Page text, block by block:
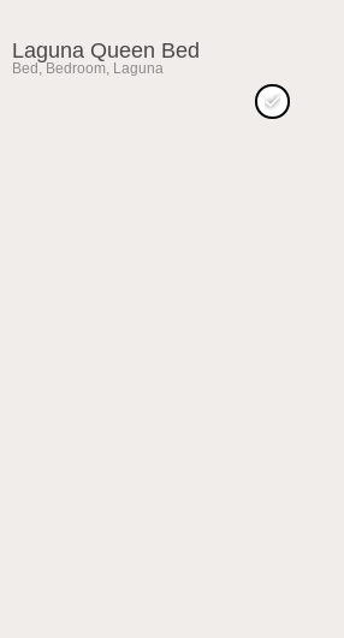
Laguna Queen Bed
Bed , Bedroom, Laguna